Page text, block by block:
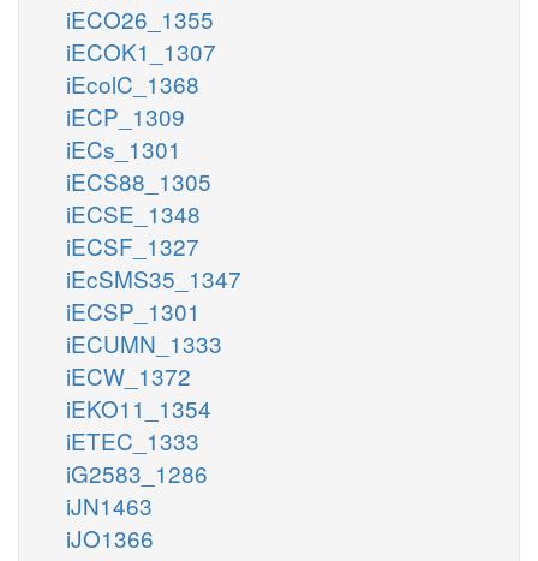
iECO26_1355
iECOK1_1307
iEcolC_1368
iECP_1309
iECs_1301
iECS88_1305
iECSE_1348
iECSF_1327
iEcSMS35_1347
iECSP_1301
iECUMN_1333
iECW_1372
iEKO11_1354
iETEC_1333
iG2583_1286
iJN1463
iJO1366